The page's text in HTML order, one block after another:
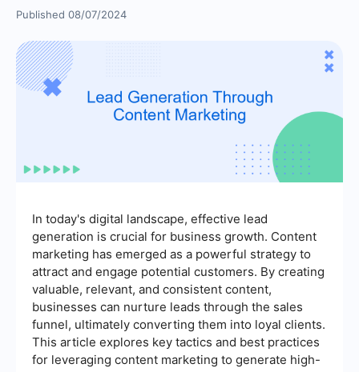
Published 08/07/2024
In today's digital landscape, effective lead
generation is crucial for business growth. Content
marketing has emerged as a powerful strategy to
attract and engage potential customers. By creating
valuable, relevant, and consistent content,
businesses can nurture leads through the sales
funnel, ultimately converting them into loyal clients.
This article explores key tactics and best practices
for leveraging content marketing to generate high-